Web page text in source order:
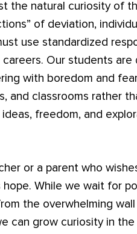
the natural curiosity of
of deviation,
use standardized
Our students
with boredom and
and classrooms rather
freedom, and
or a parent who
While we wait for
the overwhelming
can grow curiosity in the